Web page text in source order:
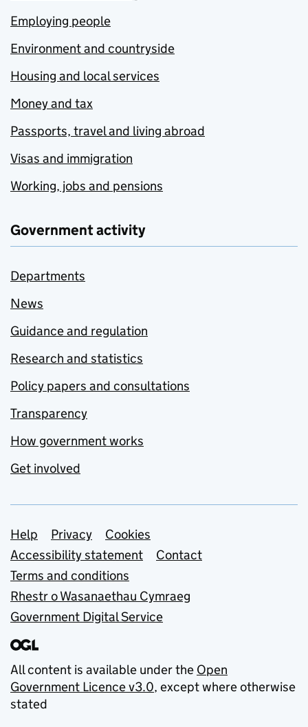
Employing people
Environment and countryside
Housing and local services
Money and tax
Passports, travel and living abroad
Visas and immigration
Working, jobs and pensions
Government activity
Departments
News
Guidance and regulation
Research and statistics
Policy papers and consultations
Transparency
How government works
Get involved
Support links
Help Privacy
Cookies
Accessibility statement
Contact
Terms and conditions
Rhestr o Wasanaethau Cymraeg
Government Digital Service
All content is available under the Open
Government Licence v3.0, except where otherwise
stated